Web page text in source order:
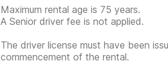
Maximum rental age is 75 years.
A Senior driver fee is not applied.
The driver license must have been
commencement of the rental.